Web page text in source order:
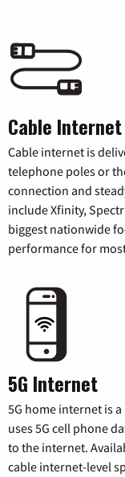
Cable Internet
Cable internet is
telephone poles or
connection and
include Xfinity,
biggest nationwide
performance for
5G Internet
5G home internet is
uses 5G cell phone
to the internet.
cable internet-level